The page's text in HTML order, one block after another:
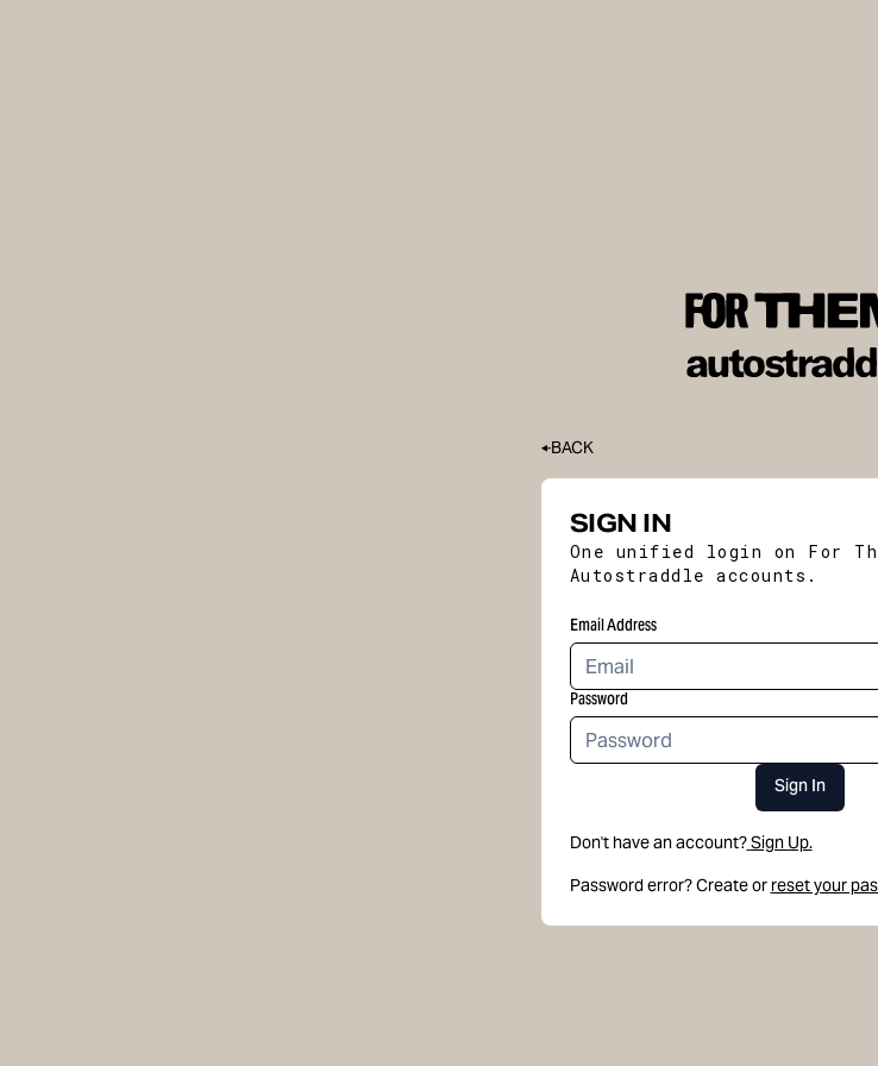
BACK
SIGN IN
One unified login on For
Autostraddle accounts.
Email Address
Password
Sign In
Don't have an account?Sign Up.
Password error? Create or reset your